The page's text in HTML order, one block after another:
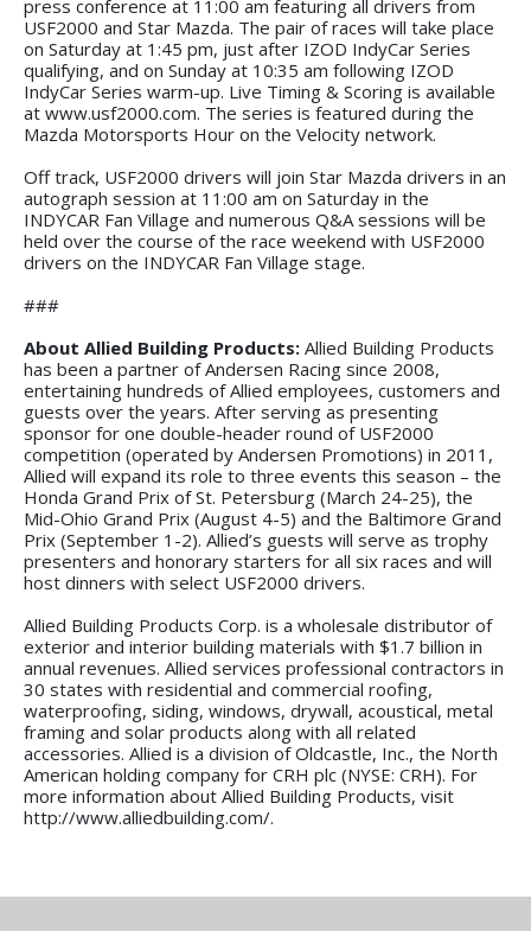
press conference at 11:00 am featuring all drivers from
USF2000 and Star Mazda. The pair of races will take place
on Saturday at 1:45 pm, just after IZOD IndyCar Series
qualifying, and on Sunday at 10:35 am following IZOD
IndyCar Series warm-up. Live Timing & Scoring is available
at www.usf2000.com. The series is featured during the
Mazda Motorsports Hour on the Velocity network.
Off track, USF2000 drivers will join Star Mazda drivers in an
autograph session at 11:00 am on Saturday in the
INDYCAR Fan Village and numerous Q&A sessions will be
held over the course of the race weekend with USF2000
drivers on the INDYCAR Fan Village stage.
###
About Allied Building Products: Allied Building Products
has been a partner of Andersen Racing since 2008,
entertaining hundreds of Allied employees, customers and
guests over the years. After serving as presenting
sponsor for one double-header round of USF2000
competition (operated by Andersen Promotions) in 2011,
Allied will expand its role to three events this season – the
Honda Grand Prix of St. Petersburg (March 24-25), the
Mid-Ohio Grand Prix (August 4-5) and the Baltimore Grand
Prix (September 1-2). Allied’s guests will serve as trophy
presenters and honorary starters for all six races and will
host dinners with select USF2000 drivers.
Allied Building Products Corp. is a wholesale distributor of
exterior and interior building materials with $1.7 billion in
annual revenues. Allied services professional contractors in
30 states with residential and commercial roofing,
waterproofing, siding, windows, drywall, acoustical, metal
framing and solar products along with all related
accessories. Allied is a division of Oldcastle, Inc., the North
American holding company for CRH plc (NYSE: CRH). For
more information about Allied Building Products, visit
http://www.alliedbuilding.com/.